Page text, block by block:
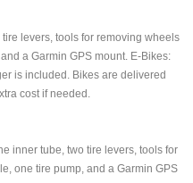
levers, tools for removing wheels
a Garmin GPS mount. E-Bikes:
is included. Bikes are delivered
cost if needed.
inner tube, two tire levers, tools for
one tire pump, and a Garmin GPS